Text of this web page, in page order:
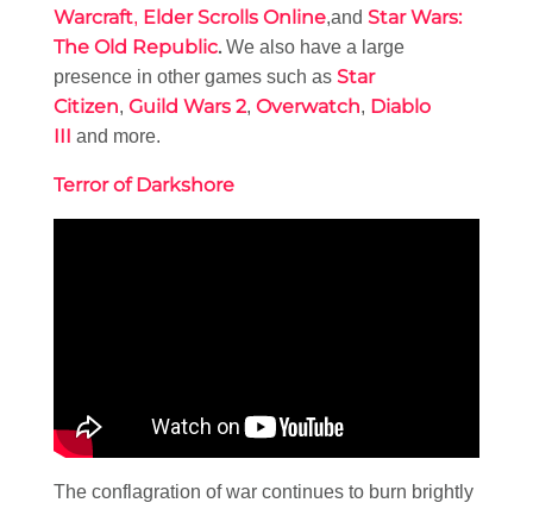
Warcraft, Elder Scrolls Online,and Star Wars:
The Old Republic. We also have a large
presence in other games such as Star
Citizen, Guild Wars 2, Overwatch, Diablo
III and more.
Terror of Darkshore
The conflagration of war continues to burn brightly